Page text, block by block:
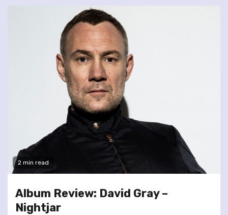
2 min read
Album Review: David Gray –
Nightjar